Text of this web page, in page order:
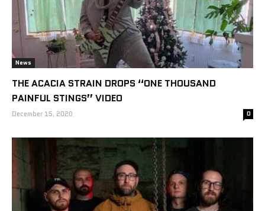
News
THE ACACIA STRAIN DROPS “ONE THOUSAND
PAINFUL STINGS” VIDEO
December 15, 2020 0